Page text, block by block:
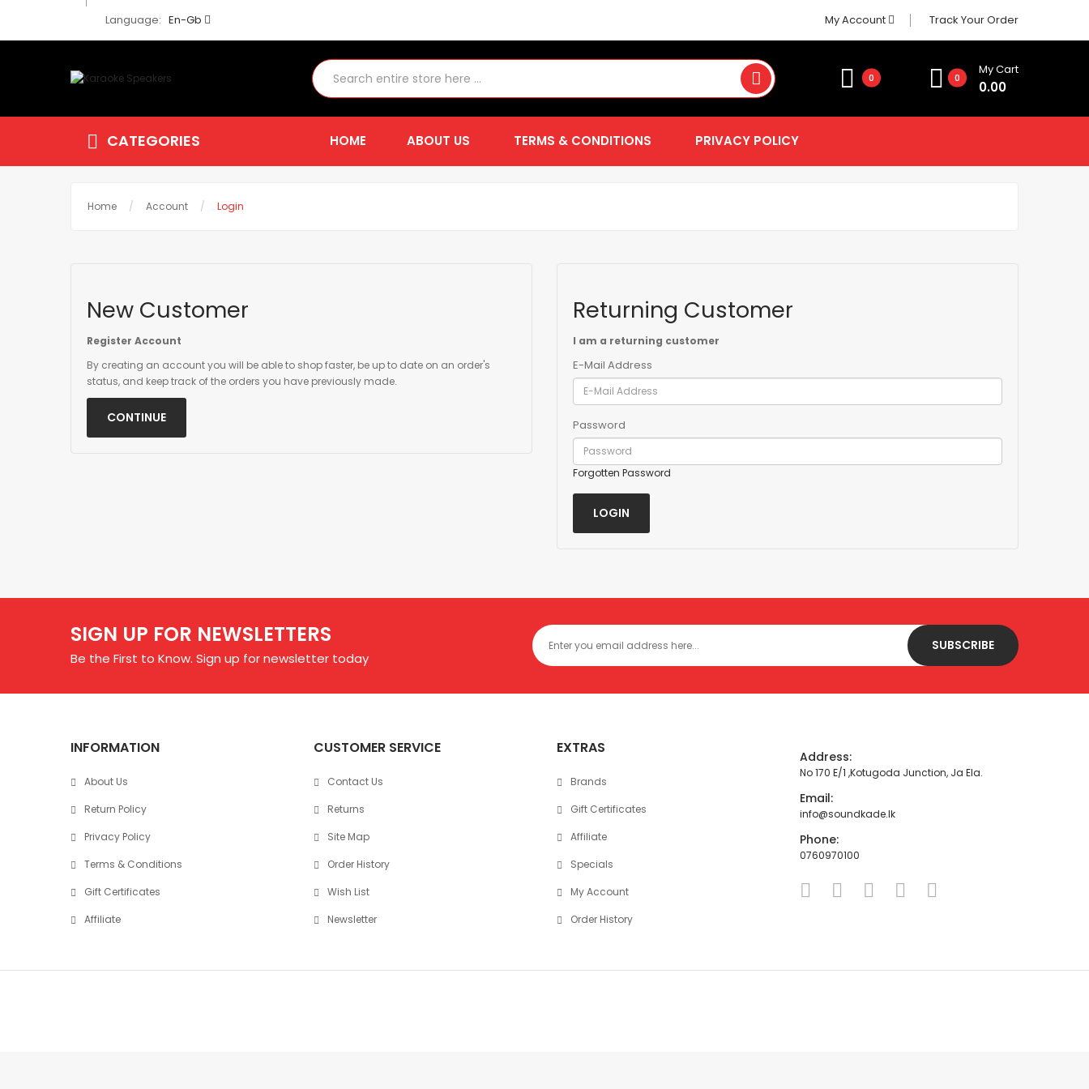
Language: En-Gb My Account Track Your Order
0 0
My Cart
0.00
CATEGORIES HOME ABOUT US TERMS & CONDITIONS PRIVACY POLICY
Home Account Login
New Customer
Register Account
By creating an account you will be able to shop faster, be up to date on an order's
status, and keep track of the orders you have previously made.
CONTINUE
Returning Customer
I am a returning customer
E-Mail Address
Password
Forgotten Password
SIGN UP FOR NEWSLETTERS
Be the First to Know. Sign up for newsletter today
SUBSCRIBE
INFORMATION
About Us
Return Policy
Privacy Policy
Terms & Conditions
Gift Certificates
Affiliate
CUSTOMER SERVICE
Contact Us
Returns
Site Map
Order History
Wish List
Newsletter
EXTRAS
Brands
Gift Certificates
Affiliate
Specials
My Account
Order History
Address:
No 170 E/1 ,Kotugoda Junction, Ja Ela.
Email:
info@soundkade.lk
Phone:
0760970100